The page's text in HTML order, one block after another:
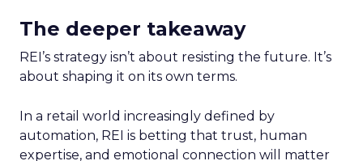
The deeper takeaway
REI’s strategy isn’t about resisting the future. It’s
about shaping it on its own terms.
In a retail world increasingly defined by
automation, REI is betting that trust, human
expertise, and emotional connection will matter